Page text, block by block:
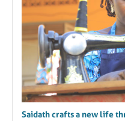
Saidath crafts a new life